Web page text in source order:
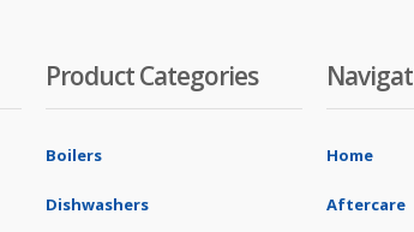
Product Categories
Boilers
Dishwashers
Home
Aftercare